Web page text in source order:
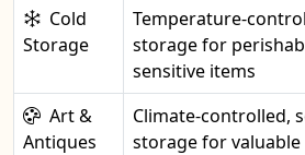
Cold
Storage
Temperature-
storage for
sensitive items
Art &
Antiques
Climate-controlled,
storage for valuable